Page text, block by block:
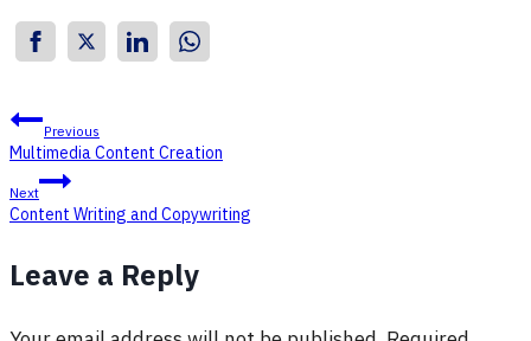
Post
navigation
Previous
Multimedia Content Creation
Next
Content Writing and Copywriting
Leave a Reply